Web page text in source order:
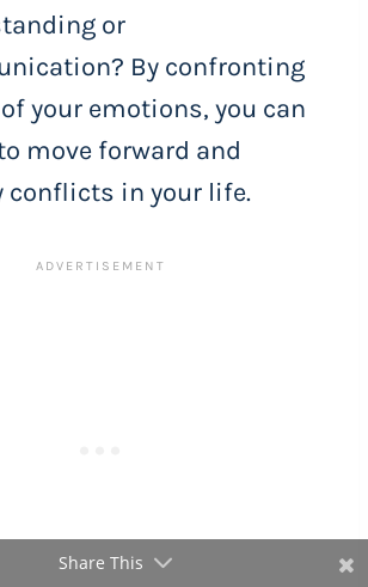
or
By confronting
your emotions, you can
move forward and
conflicts in your life.
Share This